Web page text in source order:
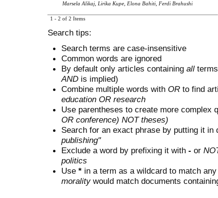
Marsela Alikaj, Lirika Kupe, Elona Bahiti, Ferdi Brahushi
1 - 2 of 2 Items
Search tips:
Search terms are case-insensitive
Common words are ignored
By default only articles containing all
AND is implied)
Combine multiple words with OR to find
education OR research
Use parentheses to create more complex
OR conference) NOT theses)
Search for an exact phrase by putting it
publishing"
Exclude a word by prefixing it with - or
politics
Use * in a term as a wildcard to match
moralitywould match documents